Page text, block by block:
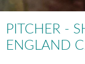
PITCHER -
ENGLAND